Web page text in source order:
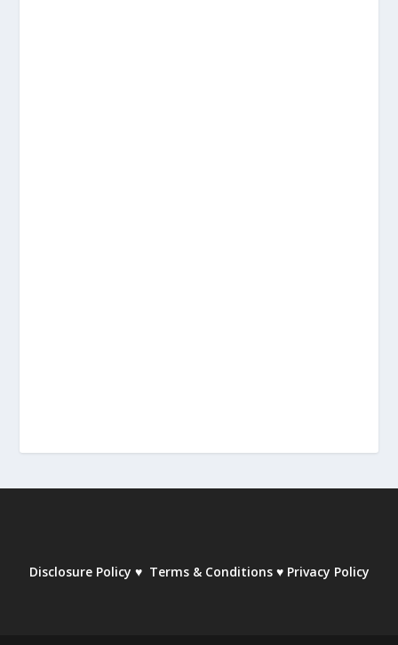
Disclosure Policy ♥ Terms & Conditions ♥ Privacy Policy